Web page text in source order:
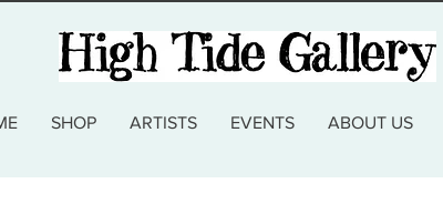
SHOP ARTISTS EVENTS ABOUT US